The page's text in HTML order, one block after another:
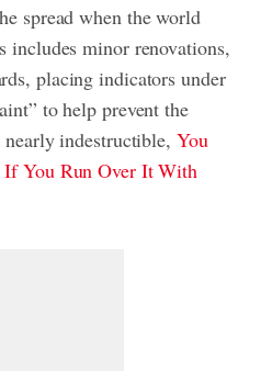
spread when the world
includes minor renovations,
placing indicators under
to help prevent the
nearly indestructible, You
You Run Over It With